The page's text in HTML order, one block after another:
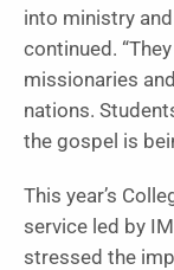
into ministry
continued.
missionaries
nations.
the gospel is
This year’s
service led by
stressed the